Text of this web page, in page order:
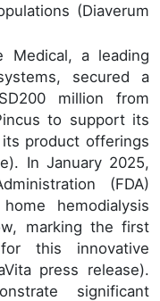
(Diaverum
Medical, a leading
secured a
million from
to support its
product offerings
In January 2025,
(FDA)
hemodialysis
marking the first
this innovative
press release).
significant